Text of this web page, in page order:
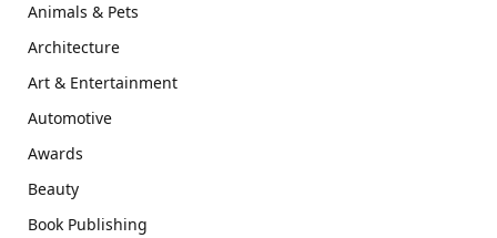
Animals & Pets
Architecture
Art & Entertainment
Automotive
Awards
Beauty
Book Publishing